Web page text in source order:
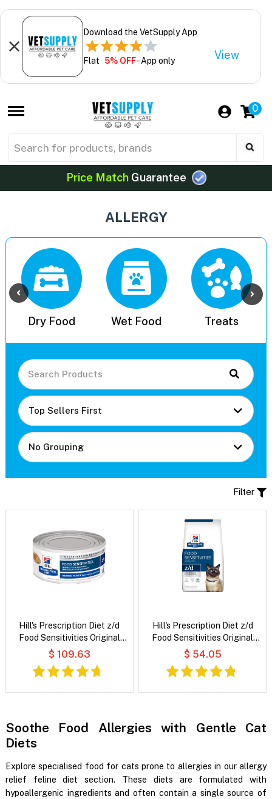
Download the VetSupply App
Flat 5% OFF- App only View
0
Price MatchGuarantee
ALLERGY
Dry Food Wet Food Treats
Filter
Hill's Prescription Diet z/d
Food Sensitivities Original
Flavour Wet Cat Food
$ 109.63
Hill's Prescription Diet z/d
Food Sensitivities Original
Flavour Dry Cat Food
$ 54.05
Soothe Food Allergies with Gentle Cat
Diets
Explore specialised food for cats prone to allergies in our allergy
relief feline diet section. These diets are formulated with
hypoallergenic ingredients and often contain a single source of